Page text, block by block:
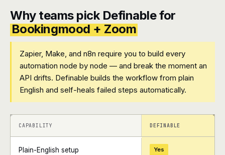
Why teams pick Definable for
Bookingmood + Zoom
Zapier, Make, and n8n require you to build every
automation node by node — and break the moment an
API drifts. Definable builds the workflow from plain
English and self-heals failed steps automatically.
+ +
CAPABILITY DEFINABLE
Plain-English setup Yes